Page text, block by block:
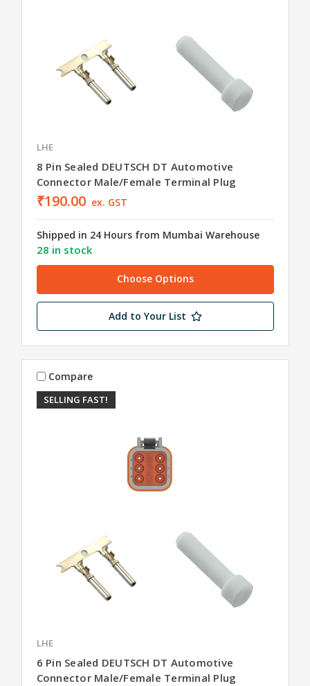
LHE
8 Pin Sealed DEUTSCH DT Automotive
Connector Male/Female Terminal Plug
₹190.00 ex. GST
Shipped in 24 Hours from Mumbai Warehouse
28 in stock
Choose Options
Add to Your List
SELLING FAST!
Compare
LHE
6 Pin Sealed DEUTSCH DT Automotive
Connector Male/Female Terminal Plug